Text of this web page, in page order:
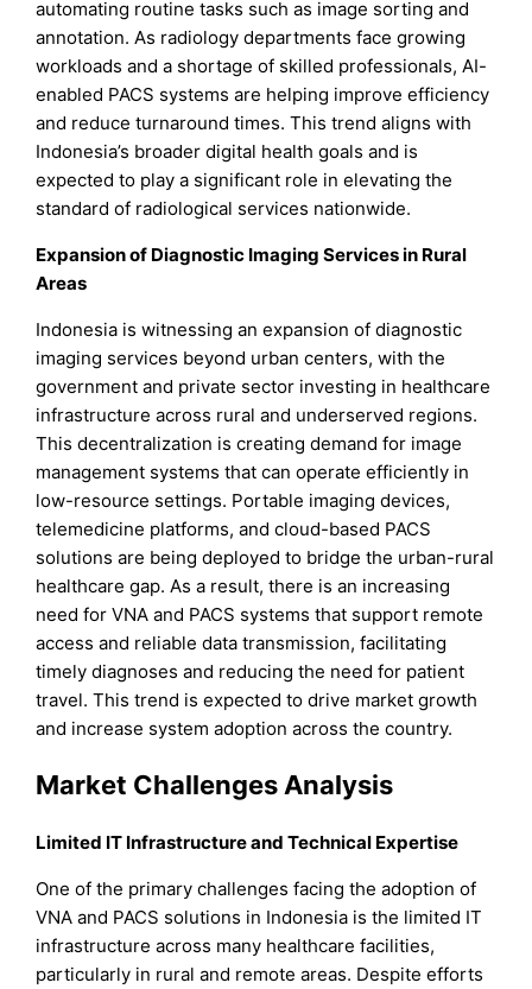
automating routine tasks such as image sorting and
annotation. As radiology departments face growing
workloads and a shortage of skilled professionals, AI-
enabled PACS systems are helping improve efficiency
and reduce turnaround times. This trend aligns with
Indonesia’s broader digital health goals and is
expected to play a significant role in elevating the
standard of radiological services nationwide.
Expansion of Diagnostic Imaging Services in Rural
Areas
Indonesia is witnessing an expansion of diagnostic
imaging services beyond urban centers, with the
government and private sector investing in healthcare
infrastructure across rural and underserved regions.
This decentralization is creating demand for image
management systems that can operate efficiently in
low-resource settings. Portable imaging devices,
telemedicine platforms, and cloud-based PACS
solutions are being deployed to bridge the urban-rural
healthcare gap. As a result, there is an increasing
need for VNA and PACS systems that support remote
access and reliable data transmission, facilitating
timely diagnoses and reducing the need for patient
travel. This trend is expected to drive market growth
and increase system adoption across the country.
Market Challenges Analysis
Limited IT Infrastructure and Technical Expertise
One of the primary challenges facing the adoption of
VNA and PACS solutions in Indonesia is the limited IT
infrastructure across many healthcare facilities,
particularly in rural and remote areas. Despite efforts